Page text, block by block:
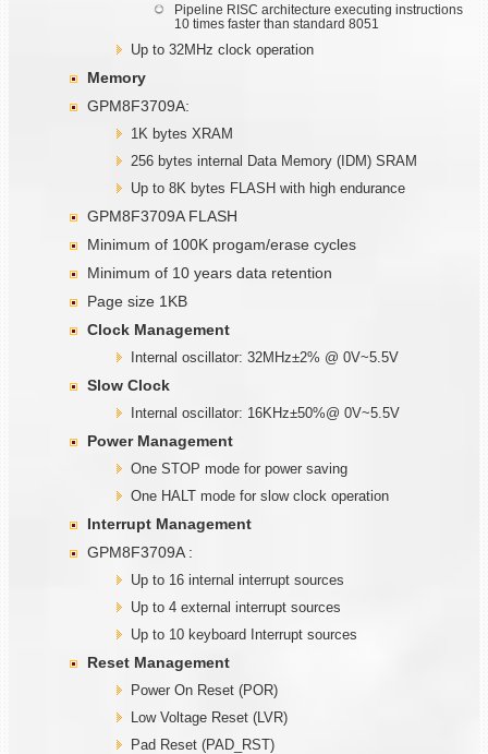
Pipeline RISC architecture executing instructions
10 times faster than standard 8051
Up to 32MHz clock operation
Memory
GPM8F3709A:
1K bytes XRAM
256 bytes internal Data Memory (IDM) SRAM
Up to 8K bytes FLASH with high endurance
GPM8F3709A FLASH
Minimum of 100K progam/erase cycles
Minimum of 10 years data retention
Page size 1KB
Clock Management
Internal oscillator: 32MHz±2% @ 0V~5.5V
Slow Clock
Internal oscillator: 16KHz±50%@ 0V~5.5V
Power Management
One STOP mode for power saving
One HALT mode for slow clock operation
Interrupt Management
GPM8F3709A :
Up to 16 internal interrupt sources
Up to 4 external interrupt sources
Up to 10 keyboard Interrupt sources
Reset Management
Power On Reset (POR)
Low Voltage Reset (LVR)
Pad Reset (PAD_RST)